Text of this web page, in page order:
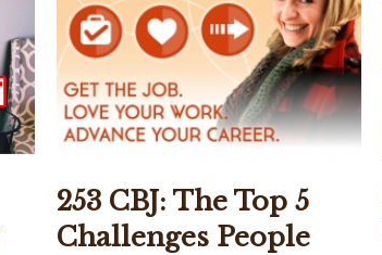
253 CBJ: The Top 5
Challenges People